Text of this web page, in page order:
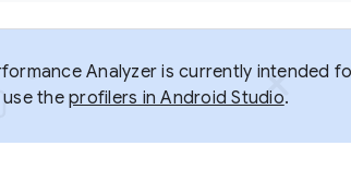
Analyzer is currently intended
theprofilers in Android Studio.